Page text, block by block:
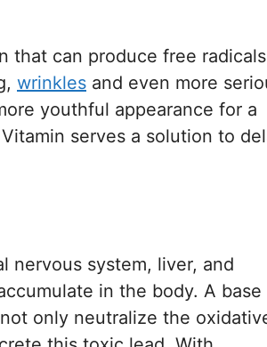
that can produce free radicals
wrinkles and even more
youthful appearance for a
serves a solution to
nervous system, liver, and
in the body. A base
only neutralize the